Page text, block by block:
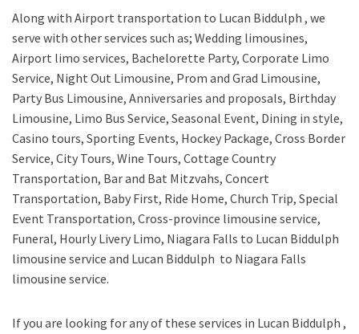
Along with Airport transportation to Lucan Biddulph , we
serve with other services such as; Wedding limousines,
Airport limo services, Bachelorette Party, Corporate Limo
Service, Night Out Limousine, Prom and Grad Limousine,
Party Bus Limousine, Anniversaries and proposals, Birthday
Limousine, Limo Bus Service, Seasonal Event, Dining in style,
Casino tours, Sporting Events, Hockey Package, Cross Border
Service, City Tours, Wine Tours, Cottage Country
Transportation, Bar and Bat Mitzvahs, Concert
Transportation, Baby First, Ride Home, Church Trip, Special
Event Transportation, Cross-province limousine service,
Funeral, Hourly Livery Limo, Niagara Falls to Lucan Biddulph
limousine service and Lucan Biddulph to Niagara Falls
limousine service.
If you are looking for any of these services in Lucan Biddulph ,